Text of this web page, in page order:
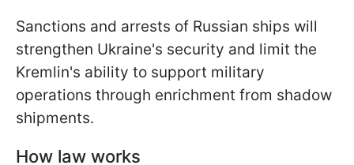
Sanctions and arrests of Russian ships will
strengthen Ukraine's security and limit the
Kremlin's ability to support military
operations through enrichment from shadow
shipments.
How law works